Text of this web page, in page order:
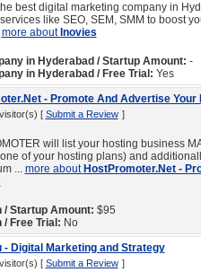
best digital marketing company in
like SEO, SEM, SMM to boost
more about Inovies
in Hyderabad / Startup Amount: -
in Hyderabad / Free Trial: Yes
- Promote And Advertise
[ Submit a Review ]
will list your hosting business
of your hosting plans) and
... more about HostPromoter.Net -
/ Startup Amount: $95
/ Free Trial: No
- Digital Marketing and Strategy
[ Submit a Review ]